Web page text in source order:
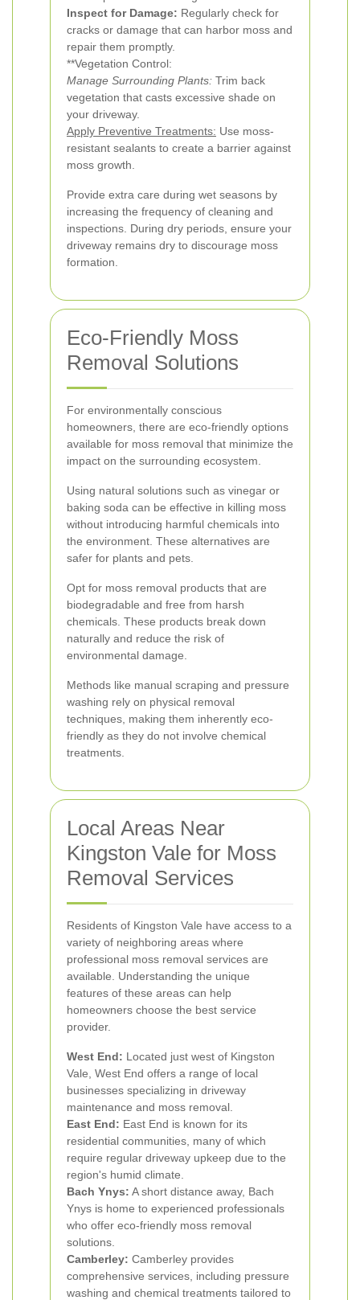
Inspect for Damage: Regularly check for
cracks or damage that can harbor moss and
repair them promptly.
**Vegetation Control:
Manage Surrounding Plants: Trim back
vegetation that casts excessive shade on
your driveway.
Apply Preventive Treatments: Use moss-
resistant sealants to create a barrier against
moss growth.
Provide extra care during wet seasons by
increasing the frequency of cleaning and
inspections. During dry periods, ensure your
driveway remains dry to discourage moss
formation.
Eco-Friendly Moss
Removal Solutions
For environmentally conscious
homeowners, there are eco-friendly options
available for moss removal that minimize the
impact on the surrounding ecosystem.
Using natural solutions such as vinegar or
baking soda can be effective in killing moss
without introducing harmful chemicals into
the environment. These alternatives are
safer for plants and pets.
Opt for moss removal products that are
biodegradable and free from harsh
chemicals. These products break down
naturally and reduce the risk of
environmental damage.
Methods like manual scraping and pressure
washing rely on physical removal
techniques, making them inherently eco-
friendly as they do not involve chemical
treatments.
Local Areas Near
Kingston Vale for Moss
Removal Services
Residents of Kingston Vale have access to a
variety of neighboring areas where
professional moss removal services are
available. Understanding the unique
features of these areas can help
homeowners choose the best service
provider.
West End: Located just west of Kingston
Vale, West End offers a range of local
businesses specializing in driveway
maintenance and moss removal.
East End: East End is known for its
residential communities, many of which
require regular driveway upkeep due to the
region's humid climate.
Bach Ynys: A short distance away, Bach
Ynys is home to experienced professionals
who offer eco-friendly moss removal
solutions.
Camberley: Camberley provides
comprehensive services, including pressure
washing and chemical treatments tailored to